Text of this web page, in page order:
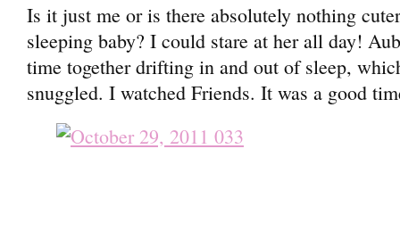
Is it just me or is there absolutely nothing
sleeping baby? I could stare at her all day!
time together drifting in and out of sleep,
snuggled. I watched Friends. It was a good